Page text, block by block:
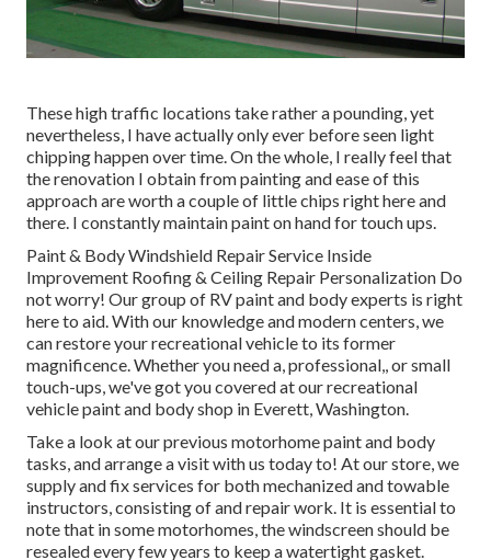
These high traffic locations take rather a pounding, yet
nevertheless, I have actually only ever before seen light
chipping happen over time. On the whole, I really feel that
the renovation I obtain from painting and ease of this
approach are worth a couple of little chips right here and
there. I constantly maintain paint on hand for touch ups.
Paint & Body Windshield Repair Service Inside
Improvement Roofing & Ceiling Repair Personalization Do
not worry! Our group of RV paint and body experts is right
here to aid. With our knowledge and modern centers, we
can restore your recreational vehicle to its former
magnificence. Whether you need a, professional,, or small
touch-ups, we've got you covered at our recreational
vehicle paint and body shop in Everett, Washington.
Take a look at our previous motorhome paint and body
tasks, and arrange a visit with us today to! At our store, we
supply and fix services for both mechanized and towable
instructors, consisting of and repair work. It is essential to
note that in some motorhomes, the windscreen should be
resealed every few years to keep a watertight gasket.